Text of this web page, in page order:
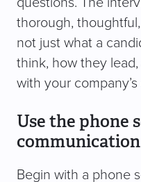
thorough,
not just what a
think, how they
with your
Use the phone
Begin with a phone